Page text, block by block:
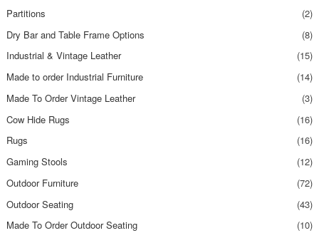
Partitions
(2)
Dry Bar and Table Frame Options
(8)
Industrial & Vintage Leather
(15)
Made to order Industrial Furniture
(14)
Made To Order Vintage Leather
(3)
Cow Hide Rugs
(16)
Rugs
(16)
Gaming Stools
(12)
Outdoor Furniture
(72)
Outdoor Seating
(43)
Made To Order Outdoor Seating
(10)